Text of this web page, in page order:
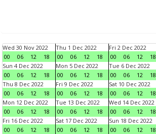
Wed 30 Nov 2022
00
06 12 18
Thu 1 Dec 2022
00
06 12 18
Fri 2 Dec 2022
00
06 12 18
Sun 4 Dec 2022
00
06 12 18
Mon 5 Dec 2022
00
06 12 18
Tue 6 Dec 2022
00
06 12 18
Thu 8 Dec 2022
00
06 12 18
Fri 9 Dec 2022
00
06 12 18
Sat 10 Dec 2022
00
06 12 18
Mon 12 Dec 2022
00
06 12 18
Tue 13 Dec 2022
00
06 12 18
Wed 14 Dec 2022
00
06 12 18
Fri 16 Dec 2022
00
06 12 18
Sat 17 Dec 2022
00
06 12 18
Sun 18 Dec 2022
00
06 12 18